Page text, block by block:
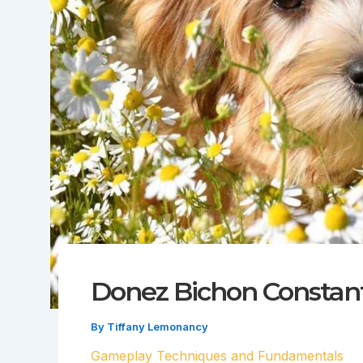
Donez Bichon
By Tiffany Lemonancy
Gameplay Techniques and Fundamentals